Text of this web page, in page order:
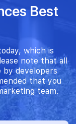
Best
which is
note that all
by developers
that you
team.